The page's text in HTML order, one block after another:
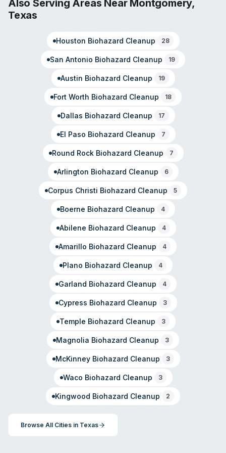
disruption. With backing from the national SERVPRO
system and multi-decade industry experience, they
all size ranges.
Also Serving Areas Near Montgomery,
Texas
Houston Biohazard Cleanup 28
San Antonio Biohazard Cleanup 19
Austin Biohazard Cleanup 19
Fort Worth Biohazard Cleanup 18
Dallas Biohazard Cleanup 17
El Paso Biohazard Cleanup 7
Round RockBiohazard Cleanup 7
Arlington Biohazard Cleanup 6
Corpus Christi Biohazard Cleanup 5
Boerne Biohazard Cleanup 4
Abilene Biohazard Cleanup 4
Amarillo Biohazard Cleanup 4
Plano Biohazard Cleanup 4
Garland Biohazard Cleanup 4
Cypress Biohazard Cleanup 3
Temple Biohazard Cleanup 3
Magnolia Biohazard Cleanup 3
McKinneyBiohazard Cleanup 3
Waco Biohazard Cleanup 3
Kingwood Biohazard Cleanup 2
Browse All Cities in Texas